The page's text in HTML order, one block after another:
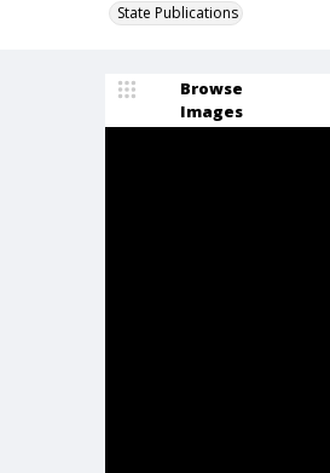
State Publications
Browse
Images